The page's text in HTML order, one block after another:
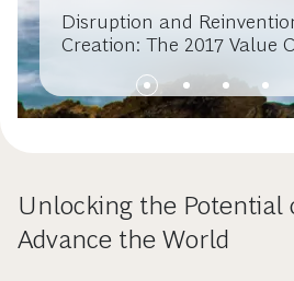
Disruption and
Creation: The 2017 Value
Unlocking the Potential
Advance the World